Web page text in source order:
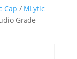
Cap / MLytic
Grade